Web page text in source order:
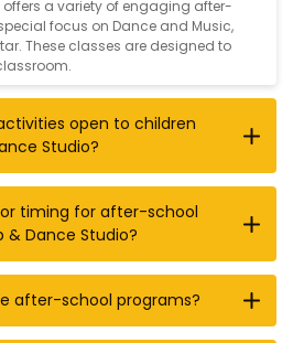
offers a variety of engaging after-
focus on Dance and Music,
. These classes are designed to
open to children
Studio?
timing for after-school
& Dance Studio?
after-school programs?